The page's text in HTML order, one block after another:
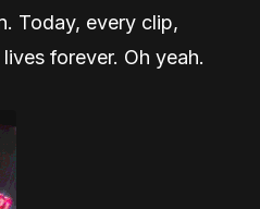
Today, every clip,
forever. Oh yeah.